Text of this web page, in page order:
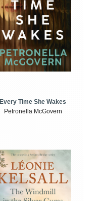
Every Time She Wakes
Petronella McGovern